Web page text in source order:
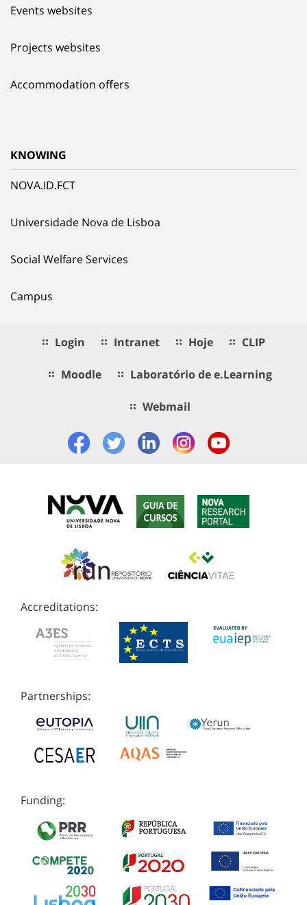
Events websites
Projects websites
Accommodation offers
KNOWING
NOVA.ID.FCT
Universidade Nova de Lisboa
Social Welfare Services
Campus
Login Intranet Hoje CLIP
Moodle Laboratório de e.Learning
Webmail
Accreditations:
Partnerships:
Funding: